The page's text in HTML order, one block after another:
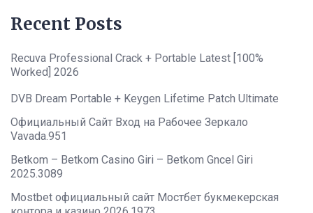
Recent Posts
Recuva Professional Crack + Portable Latest [100%
Worked] 2026
DVB Dream Portable + Keygen Lifetime Patch Ultimate
Официальный Сайт Вход на Рабочее Зеркало
Vavada.951
Betkom – Betkom Casino Giri – Betkom Gncel Giri
2025.3089
Mostbet официальный сайт Мостбет букмекерская